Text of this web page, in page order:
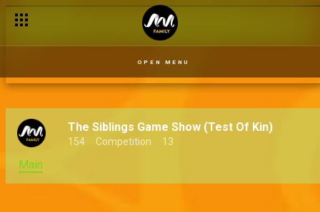
OPEN MENU
The Siblings Game Show (Test Of Kin)
154 Competition 13
Main
Abroad baby – Grandpa Knows Best